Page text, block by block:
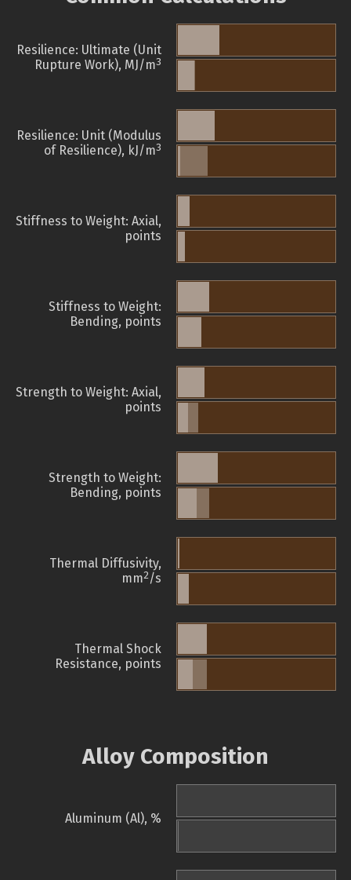
Resilience: Ultimate (Unit
Rupture Work), MJ/m3
Resilience: Unit (Modulus
of Resilience), kJ/m3
Stiffness to Weight: Axial,
points
Stiffness to Weight:
Bending, points
Strength to Weight: Axial,
points
Strength to Weight:
Bending, points
Thermal Diffusivity,
mm2/s
Thermal Shock
Resistance, points
Alloy Composition
Aluminum (Al), %